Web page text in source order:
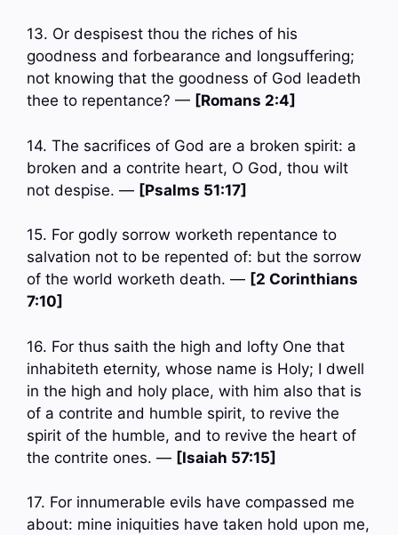
13. Or despisest thou the riches of his
goodness and forbearance and longsuffering;
not knowing that the goodness of God leadeth
thee to repentance? — [Romans 2:4]
14. The sacrifices of God are a broken spirit: a
broken and a contrite heart, O God, thou wilt
not despise. — [Psalms 51:17]
15. For godly sorrow worketh repentance to
salvation not to be repented of: but the sorrow
of the world worketh death. — [2 Corinthians
7:10]
16. For thus saith the high and lofty One that
inhabiteth eternity, whose name is Holy; I dwell
in the high and holy place, with him also that is
of a contrite and humble spirit, to revive the
spirit of the humble, and to revive the heart of
the contrite ones. — [Isaiah 57:15]
17. For innumerable evils have compassed me
about: mine iniquities have taken hold upon me,